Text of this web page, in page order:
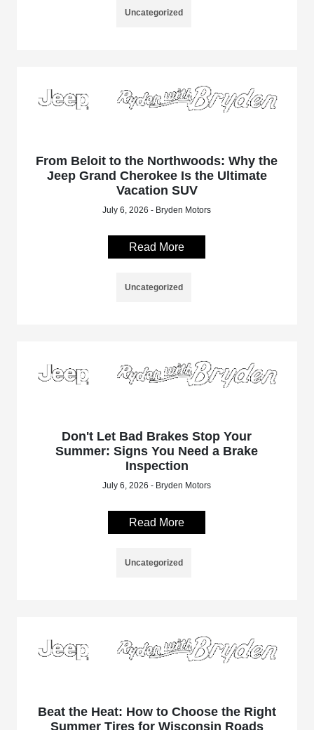
Uncategorized
From Beloit to the Northwoods: Why the
Jeep Grand Cherokee Is the Ultimate
Vacation SUV
July 6, 2026 - Bryden Motors
Read More
Uncategorized
Don't Let Bad Brakes Stop Your
Summer: Signs You Need a Brake
Inspection
July 6, 2026 - Bryden Motors
Read More
Uncategorized
Beat the Heat: How to Choose the Right
Summer Tires for Wisconsin Roads